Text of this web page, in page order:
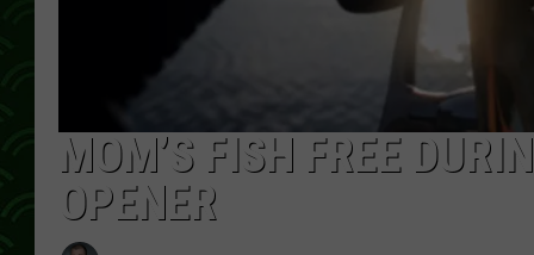
MOM’S FISH FREE
OPENER